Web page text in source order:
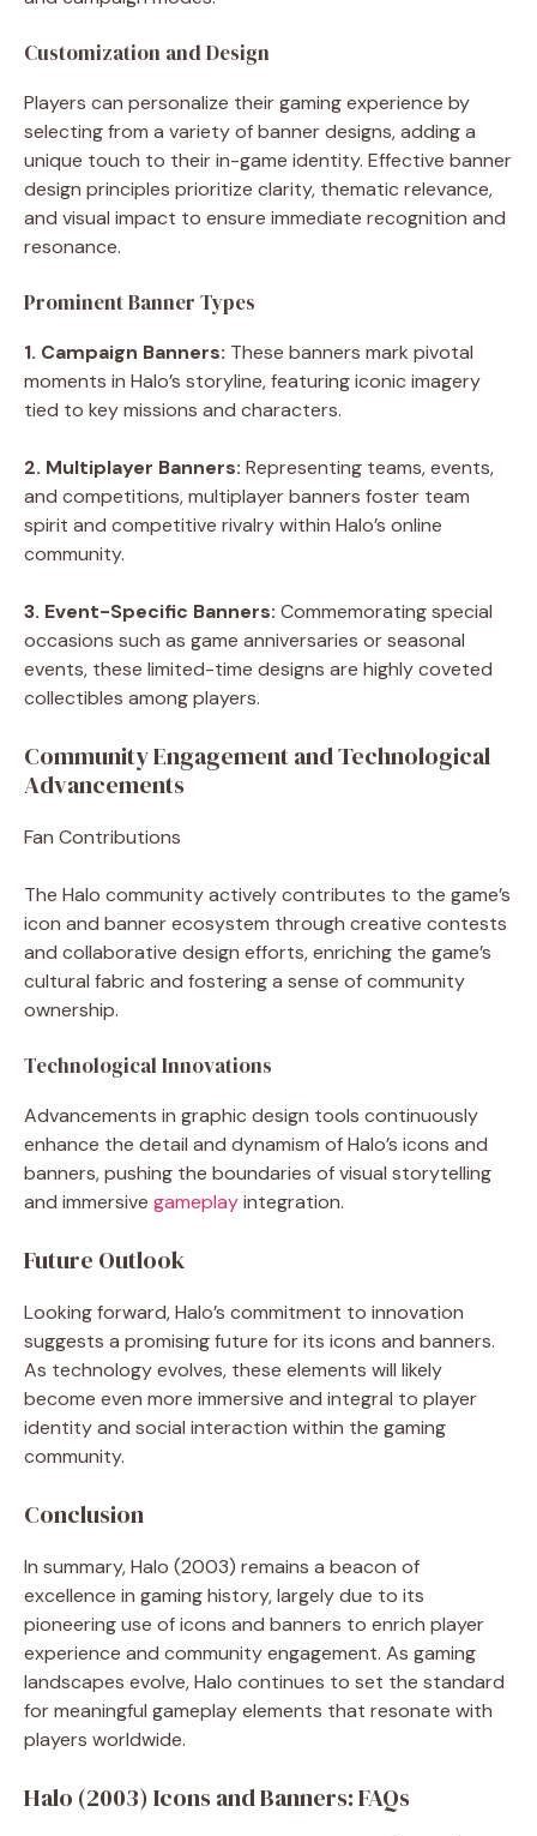
Customization and Design
Players can personalize their gaming experience by
selecting from a variety of banner designs, adding a
unique touch to their in-game identity. Effective banner
design principles prioritize clarity, thematic relevance,
and visual impact to ensure immediate recognition and
resonance.
Prominent Banner Types
1. Campaign Banners: These banners mark pivotal
moments in Halo’s storyline, featuring iconic imagery
tied to key missions and characters.
2. Multiplayer Banners: Representing teams, events,
and competitions, multiplayer banners foster team
spirit and competitive rivalry within Halo’s online
community.
3. Event-Specific Banners: Commemorating special
occasions such as game anniversaries or seasonal
events, these limited-time designs are highly coveted
collectibles among players.
Community Engagement and Technological
Advancements
Fan Contributions
The Halo community actively contributes to the game’s
icon and banner ecosystem through creative contests
and collaborative design efforts, enriching the game’s
cultural fabric and fostering a sense of community
ownership.
Technological Innovations
Advancements in graphic design tools continuously
enhance the detail and dynamism of Halo’s icons and
banners, pushing the boundaries of visual storytelling
and immersive gameplayintegration.
Future Outlook
Looking forward, Halo’s commitment to innovation
suggests a promising future for its icons and banners.
As technology evolves, these elements will likely
become even more immersive and integral to player
identity and social interaction within the gaming
community.
Conclusion
In summary, Halo (2003) remains a beacon of
excellence in gaming history, largely due to its
pioneering use of icons and banners to enrich player
experience and community engagement. As gaming
landscapes evolve, Halo continues to set the standard
for meaningful gameplay elements that resonate with
players worldwide.
Halo (2003) Icons and Banners: FAQs